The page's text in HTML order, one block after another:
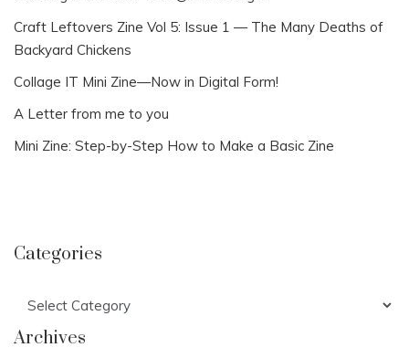
Craft Leftovers Zine Vol 5: Issue 1 — The Many Deaths of
Backyard Chickens
Collage IT Mini Zine—Now in Digital Form!
A Letter from me to you
Mini Zine: Step-by-Step How to Make a Basic Zine
Categories
Archives